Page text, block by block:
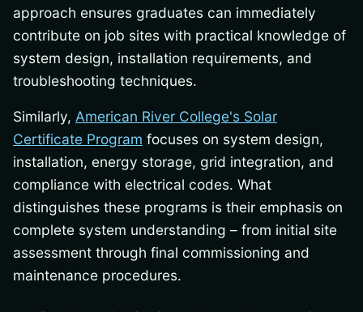
approach ensures graduates can immediately
contribute on job sites with practical knowledge of
system design, installation requirements, and
troubleshooting techniques.
Similarly, American River College's Solar
Certificate Program focuses on system design,
installation, energy storage, grid integration, and
compliance with electrical codes. What
distinguishes these programs is their emphasis on
complete system understanding – from initial site
assessment through final commissioning and
maintenance procedures.